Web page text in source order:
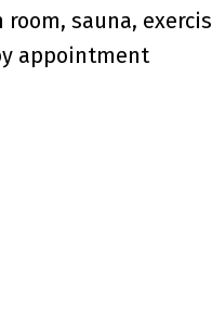
sauna,
appointment